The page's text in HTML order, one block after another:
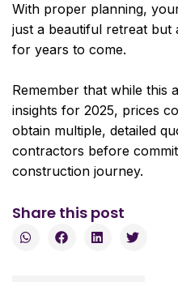
With proper planning,
just a beautiful retreat but
for years to come.
Remember that while this
insights for 2025, prices
obtain multiple, detailed
contractors before
construction journey.
Share this post